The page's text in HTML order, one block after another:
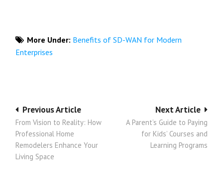
More Under: Benefits of SD-WAN for Modern
Enterprises
Post
navigation
Next Article
A Parent’s Guide to Paying
for Kids’ Courses and
Learning Programs
Previous Article
From Vision to Reality: How
Professional Home
Remodelers Enhance Your
Living Space